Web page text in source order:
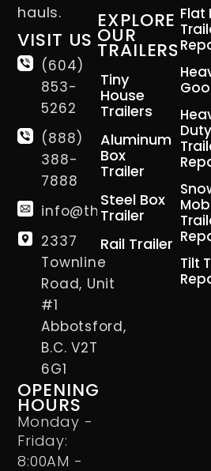
hauls.
VISIT US
(604)
853-
5262
(888)
388-
7888
info@thetrailerman.ca
2337
Townline
Road, Unit
#1
Abbotsford,
B.C. V2T
6G1
OPENING
HOURS
Monday -
Friday:
8:00AM -
EXPLORE
OUR
TRAILERS
Tiny
House
Trailers
Aluminum
Box
Trailer
Steel Box
Trailer
Rail Trailer
Flat
Duty
Tilt